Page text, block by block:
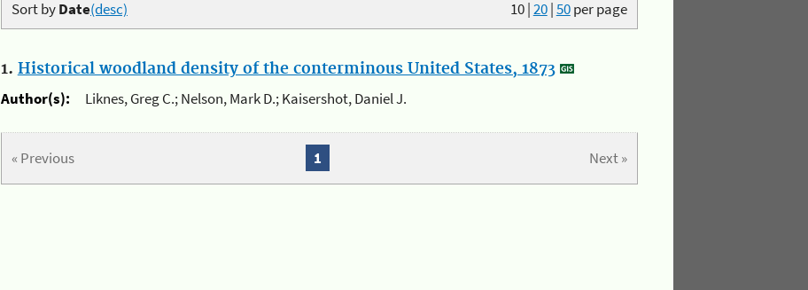
10|20|50per page
Sort byDate(desc)
1. Historical woodland density of the conterminous United States, 1873
Author(s):
Liknes, Greg C.; Nelson, Mark D.; Kaisershot, Daniel J.
« Previous Next »
1